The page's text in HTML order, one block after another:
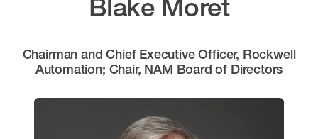
Blake Moret
Chairman and Chief Executive Officer, Rockwell
Automation; Chair, NAM Board of Directors